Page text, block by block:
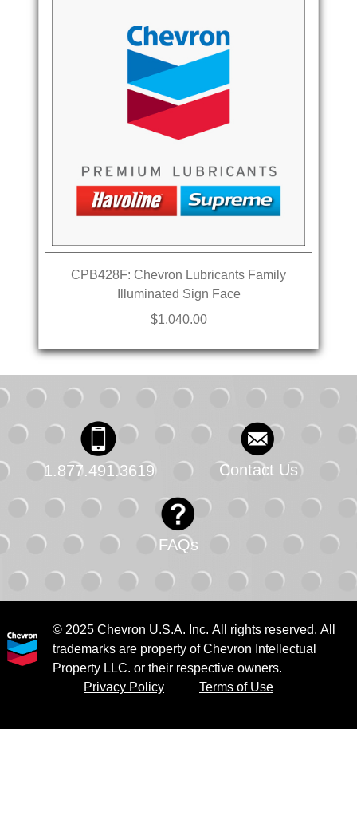
CPB428F: Chevron Lubricants Family
Illuminated Sign Face
$1,040.00
1.877.491.3619 Contact Us
FAQs
© 2025 Chevron U.S.A. Inc. All rights reserved. All
trademarks are property of Chevron Intellectual
Property LLC. or their respective owners.
Privacy Policy
Terms of Use